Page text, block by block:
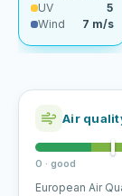
UV
5
Wind
7 m/s
Air
0 · good
European Air